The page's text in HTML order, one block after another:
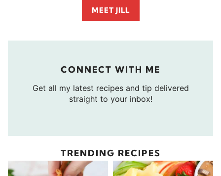
MEET JILL
CONNECT WITH ME
Get all my latest recipes and tip delivered
straight to your inbox!
TRENDING RECIPES